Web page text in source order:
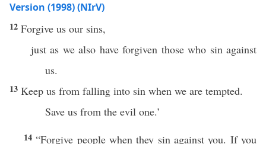
Version (1998) (NIrV)
12 Forgive us our sins,
just as we also have forgiven those who sin against
us.
13 Keep us from falling into sin when we are tempted.
Save us from the evil one.’
14“Forgive people when they sin against you. If you